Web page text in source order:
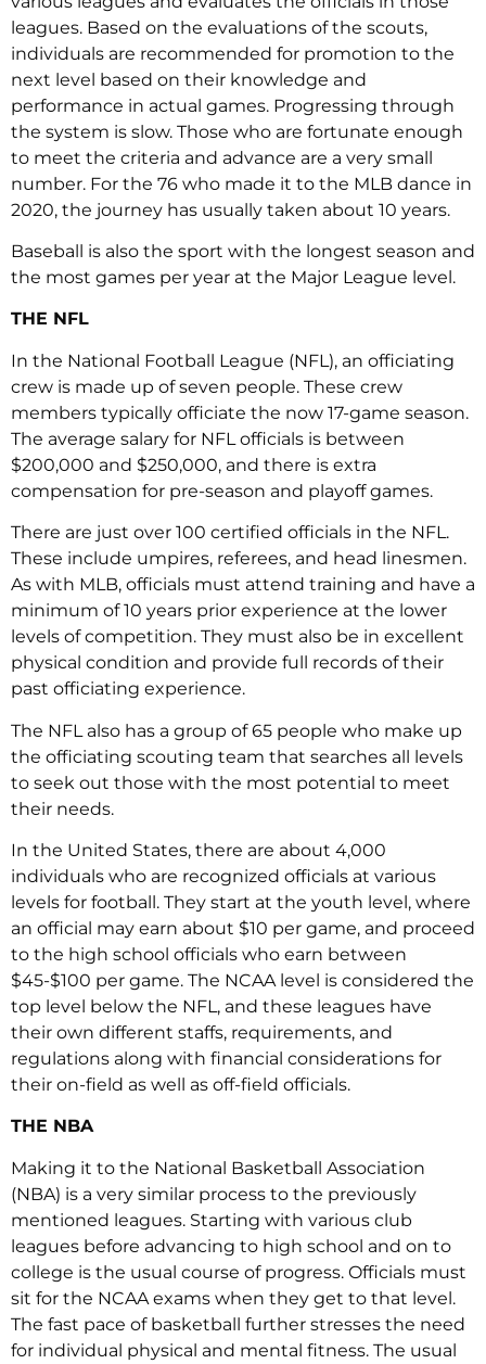
leagues. Based on the evaluations of the scouts,
individuals are recommended for promotion to the
next level based on their knowledge and
performance in actual games. Progressing through
the system is slow. Those who are fortunate enough
to meet the criteria and advance are a very small
number. For the 76 who made it to the MLB dance in
2020, the journey has usually taken about 10 years.
Baseball is also the sport with the longest season and
the most games per year at the Major League level.
THE NFL
In the National Football League (NFL), an officiating
crew is made up of seven people. These crew
members typically officiate the now 17-game season.
The average salary for NFL officials is between
$200,000 and $250,000, and there is extra
compensation for pre-season and playoff games.
There are just over 100 certified officials in the NFL.
These include umpires, referees, and head linesmen.
As with MLB, officials must attend training and have a
minimum of 10 years prior experience at the lower
levels of competition. They must also be in excellent
physical condition and provide full records of their
past officiating experience.
The NFL also has a group of 65 people who make up
the officiating scouting team that searches all levels
to seek out those with the most potential to meet
their needs.
In the United States, there are about 4,000
individuals who are recognized officials at various
levels for football. They start at the youth level, where
an official may earn about $10 per game, and proceed
to the high school officials who earn between
$45-$100 per game. The NCAA level is considered the
top level below the NFL, and these leagues have
their own different staffs, requirements, and
regulations along with financial considerations for
their on-field as well as off-field officials.
THE NBA
Making it to the National Basketball Association
(NBA) is a very similar process to the previously
mentioned leagues. Starting with various club
leagues before advancing to high school and on to
college is the usual course of progress. Officials must
sit for the NCAA exams when they get to that level.
The fast pace of basketball further stresses the need
for individual physical and mental fitness. The usual